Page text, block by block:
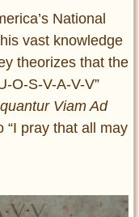
National
vast knowledge
theorizes that the
O-S-V-A-V-V”
Viam Ad
“I pray that all may